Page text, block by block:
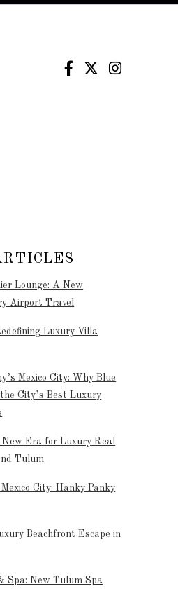
Lounge: A New
Airport Travel
Luxury Villa
Mexico City: Why Blue
City’s Best Luxury
Era for Luxury Real
Tulum
City: Hanky Panky
Beachfront Escape in
Spa: New Tulum Spa